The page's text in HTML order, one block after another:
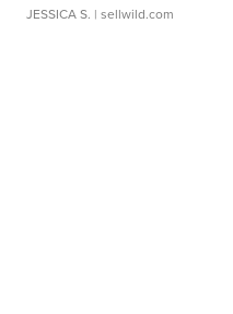
JESSICA S. | sellwild.com